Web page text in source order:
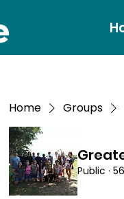
Home Groups
Public ·